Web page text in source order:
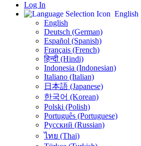
Log In
English
English
Deutsch (German)
Español (Spanish)
Français (French)
हिन्दी (Hindi)
Indonesia (Indonesian)
Italiano (Italian)
日本語 (Japanese)
한국어 (Korean)
Polski (Polish)
Português (Portuguese)
Русский (Russian)
ไทย (Thai)